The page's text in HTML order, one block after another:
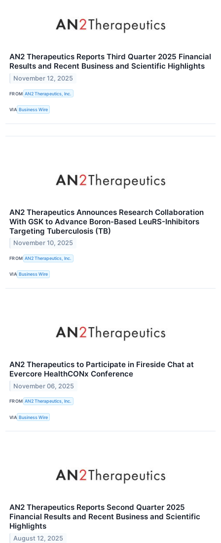
AN2 Therapeutics Reports Third Quarter 2025 Financial
Results and Recent Business and Scientific Highlights
November 12, 2025
FROM AN2 Therapeutics, Inc.
VIA Business Wire
AN2 Therapeutics Announces Research Collaboration
With GSK to Advance Boron-Based LeuRS-Inhibitors
Targeting Tuberculosis (TB)
November 10, 2025
FROM AN2 Therapeutics, Inc.
VIA Business Wire
AN2 Therapeutics to Participate in Fireside Chat at
Evercore HealthCONx Conference
November 06, 2025
FROM AN2 Therapeutics, Inc.
VIA Business Wire
AN2 Therapeutics Reports Second Quarter 2025
Financial Results and Recent Business and Scientific
Highlights
August 12, 2025